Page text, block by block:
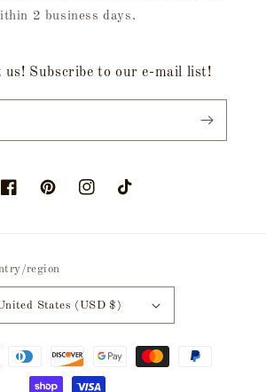
2 business days.
us! Subscribe to our e-mail list!
FacebookPinterestInstagramTikTok
region
States (USD $)